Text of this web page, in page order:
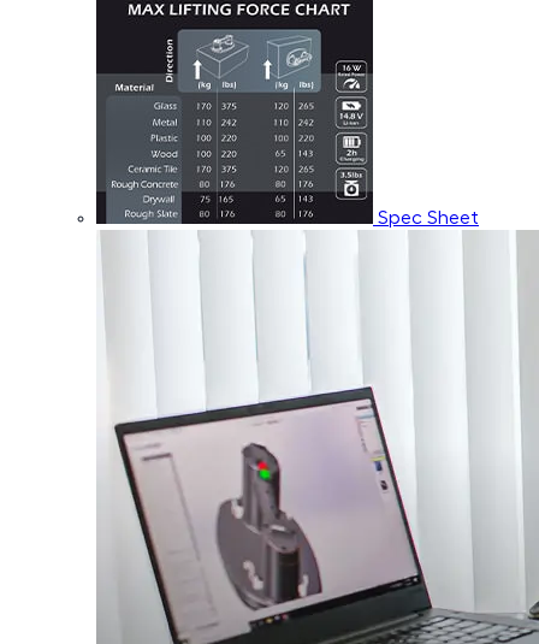
Spec Sheet